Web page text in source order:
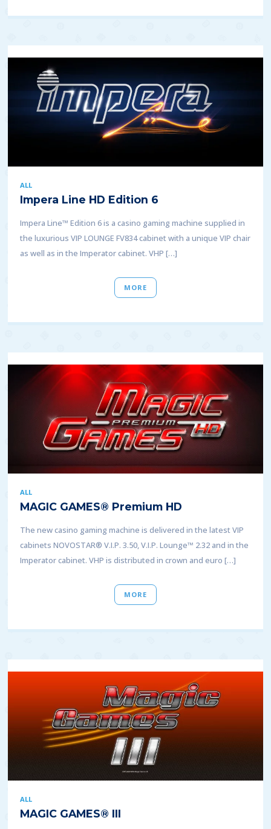
ALL
Impera Line HD Edition 6
Impera Line™ Edition 6 is a casino gaming machine supplied in
the luxurious VIP LOUNGE FV834 cabinet with a unique VIP chair
as well as in the Imperator cabinet. VHP […]
MORE
ALL
MAGIC GAMES® Premium HD
The new casino gaming machine is delivered in the latest VIP
cabinets NOVOSTAR® V.I.P. 3.50, V.I.P. Lounge™ 2.32 and in the
Imperator cabinet. VHP is distributed in crown and euro […]
MORE
ALL
MAGIC GAMES® III